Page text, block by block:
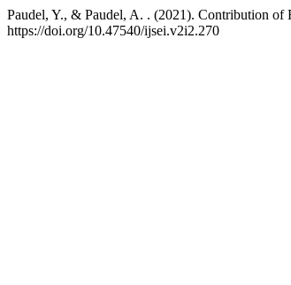
Paudel, Y., & Paudel, A. . (2021). Contribution
https://doi.org/10.47540/ijsei.v2i2.270